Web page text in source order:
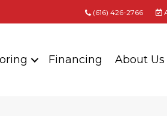
(616) 426-2766
Financing About Us